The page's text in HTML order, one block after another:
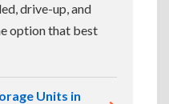
drive-up, and
option that best
Units in